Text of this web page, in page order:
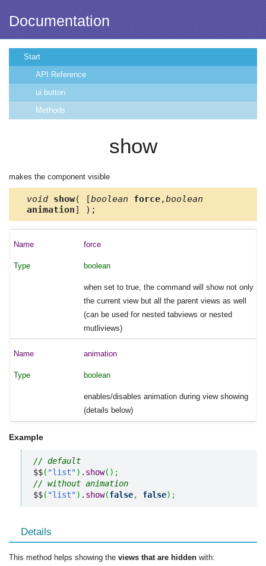
Documentation
Start
API Reference
ui.button
Methods
show
makes the component visible
void show( [boolean force,boolean
animation] );
force
boolean
when set to true, the command will show not only
the current view but all the parent views as well
(can be used for nested tabviews or nested
mutliviews)
animation
boolean
enables/disables animation during view showing
(details below)
Example
// default
$$( "list") . show( ) ;
// without animation
$$( "list") . show(false, false) ;
Details
This method helps showing the views that are hidden with: